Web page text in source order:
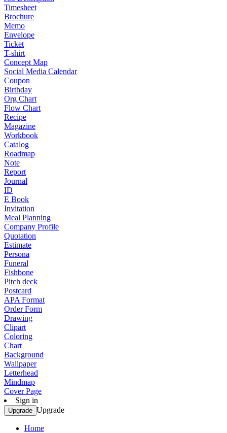
Timesheet
Brochure
Memo
Envelope
Ticket
T-shirt
Concept Map
Social Media Calendar
Coupon
Birthday
Org Chart
Flow Chart
Recipe
Magazine
Workbook
Catalog
Roadmap
Note
Report
Journal
ID
E Book
Invitation
Meal Planning
Company Profile
Quotation
Estimate
Persona
Funeral
Fishbone
Pitch deck
Postcard
APA Format
Order Form
Drawing
Clipart
Coloring
Chart
Background
Wallpaper
Letterhead
Mindmap
Cover Page
Sign in
Upgrade Upgrade
Home